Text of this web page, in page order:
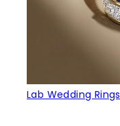
Lab Wedding Rings